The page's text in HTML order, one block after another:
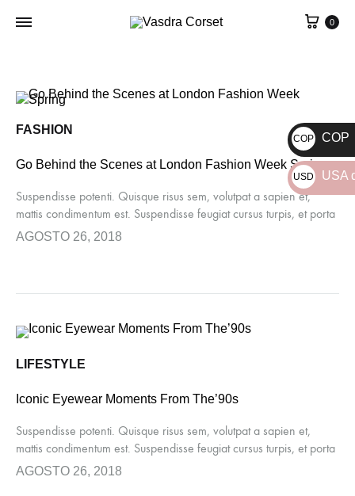
0
FASHION
Go Behind the Scenes at London Fashion Week Spring
Suspendisse potenti. Quisque risus sem, volutpat a sapien et,
mattis condimentum est. Suspendisse feugiat cursus turpis, et porta
lectus euismod accumsan. Nam felis ipsum, eleifend sit amet
AGOSTO 26, 2018
LIFESTYLE
Iconic Eyewear Moments From The’90s
Suspendisse potenti. Quisque risus sem, volutpat a sapien et,
mattis condimentum est. Suspendisse feugiat cursus turpis, et porta
lectus euismod accumsan. Nam felis ipsum, eleifend sit amet
AGOSTO 26, 2018
COP
$
COP
USD
$
USA